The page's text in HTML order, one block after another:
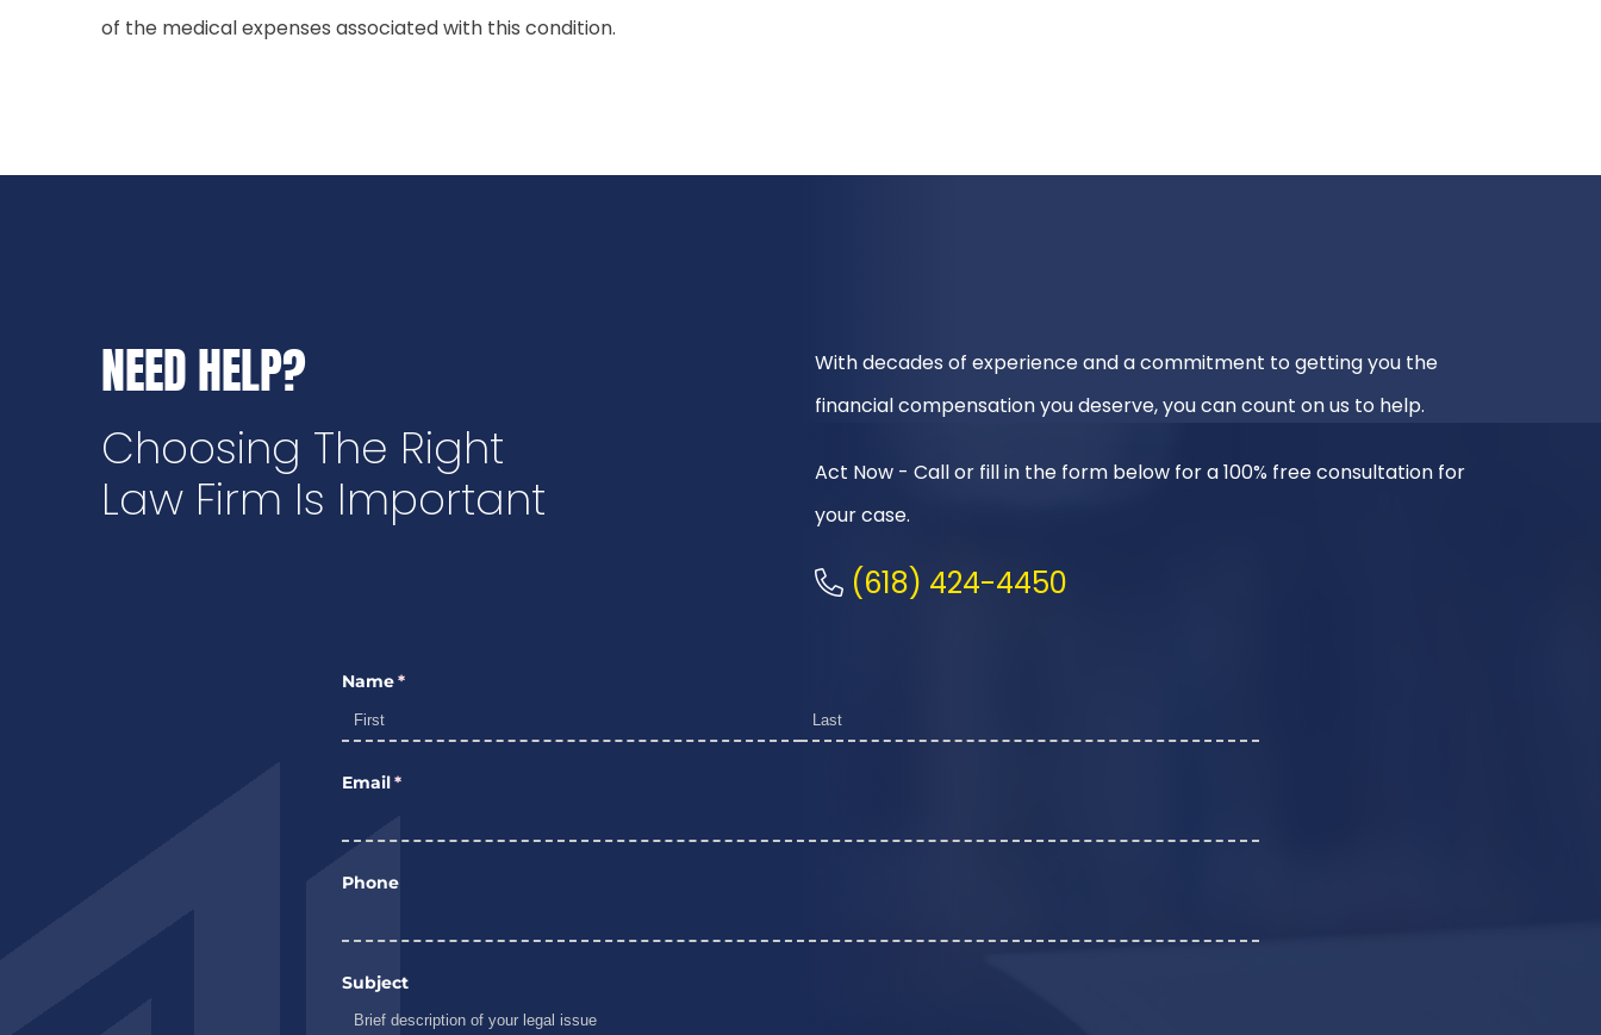
of the medical expenses associated with this condition.
NEED HELP?
Choosing The Right
Law Firm Is Important
With decades of experience and a commitment to getting you the
financial compensation you deserve, you can count on us to help.
Act Now - Call or fill in the form below for a 100% free consultation for
your case.
(618) 424-4450
Name*
(required)
Email*
(required)
Phone
Subject